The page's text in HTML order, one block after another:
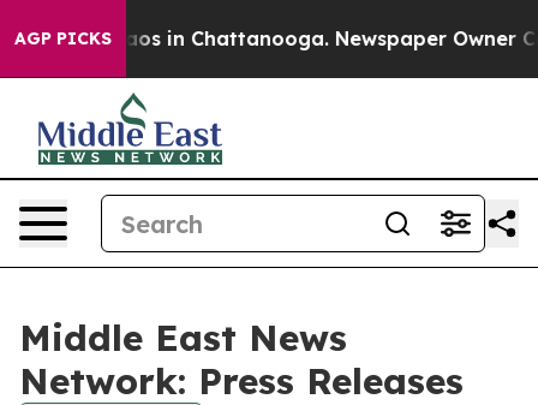
AGP PICKSChaos in Chattanooga. Newspaper Owner
Middle East News
Network: Press Releases